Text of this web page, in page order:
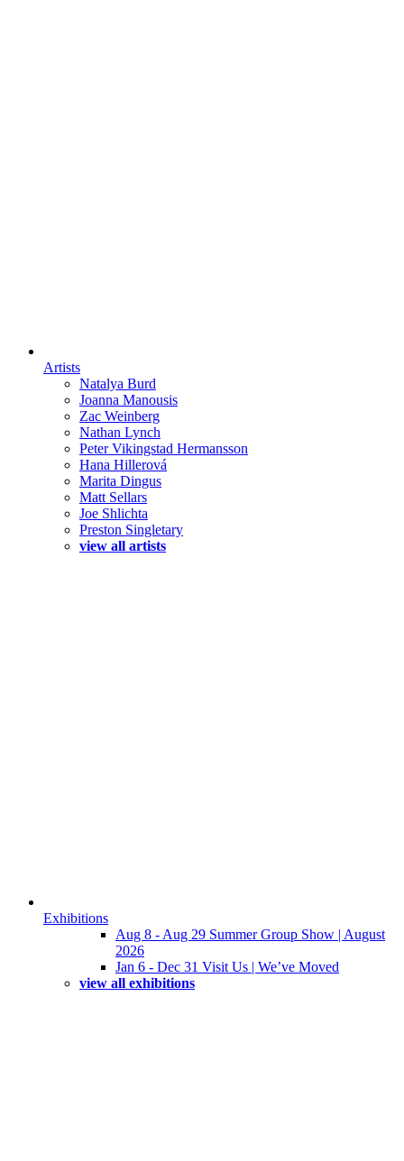
Artists
Natalya Burd
Joanna Manousis
Zac Weinberg
Nathan Lynch
Peter Vikingstad Hermansson
Hana Hillerová
Marita Dingus
Matt Sellars
Joe Shlichta
Preston Singletary
view all artists
Exhibitions
Aug 8 - Aug 29 Summer Group Show | August
2026
Jan 6 - Dec 31 Visit Us | We’ve Moved
view all exhibitions